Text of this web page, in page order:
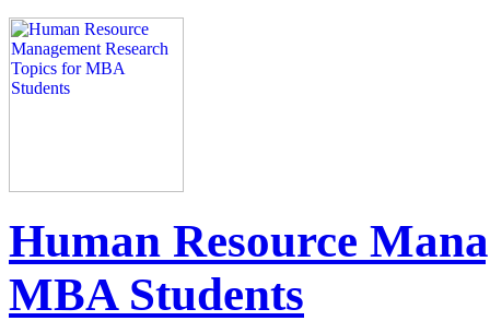
Human Resource
MBA Students